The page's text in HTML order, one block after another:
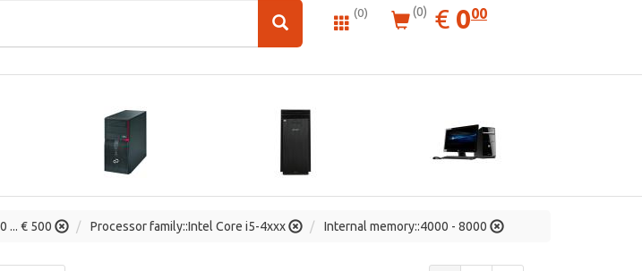
(0) (0) € EUR
0.00
000
... € 500 Processor family::Intel Core i5-4xxx Internal memory::4000 - 8000